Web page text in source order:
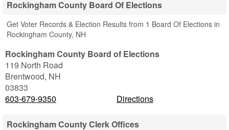
Rockingham County Board Of Elections
Get Voter Records & Election Results from 1 Board Of Elections in
Rockingham County, NH
Rockingham County Board of Elections
119 North Road
Brentwood, NH
03833
603-679-9350
Directions
Rockingham County Clerk Offices